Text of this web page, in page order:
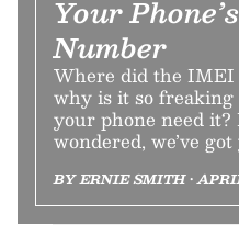
Your
Number
Where did the IMEI
why is it so freaking
your phone need it?
wondered, we’ve
BY ERNIE SMITH •